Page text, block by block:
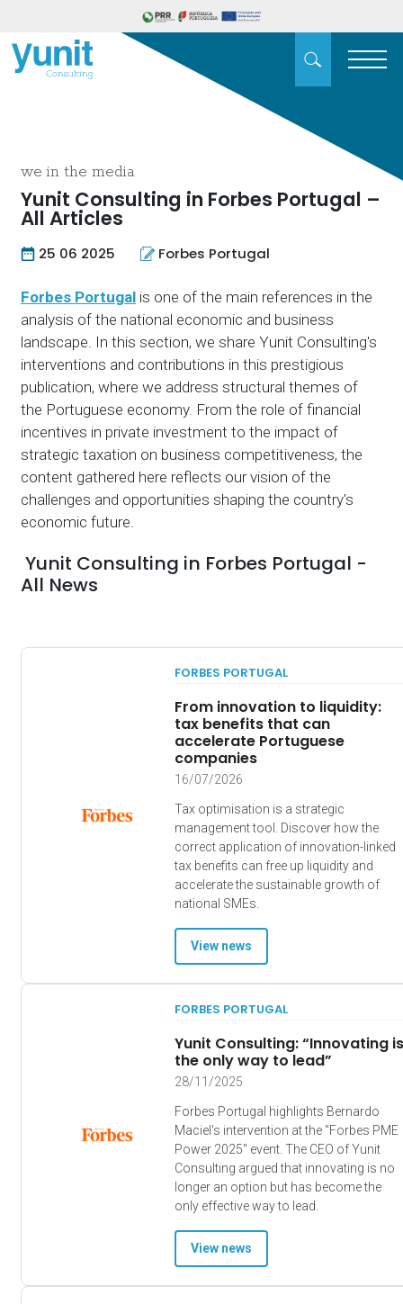
we in the media
Yunit Consulting in Forbes Portugal –
All Articles
25 06 2025 Forbes Portugal
Forbes Portugal is one of the main references in the
analysis of the national economic and business
landscape. In this section, we share Yunit Consulting's
interventions and contributions in this prestigious
publication, where we address structural themes of
the Portuguese economy. From the role of financial
incentives in private investment to the impact of
strategic taxation on business competitiveness, the
content gathered here reflects our vision of the
challenges and opportunities shaping the country's
economic future.
Yunit Consulting in Forbes Portugal -
All News
FORBES PORTUGAL
From innovation to liquidity:
tax benefits that can
accelerate Portuguese
companies
16/07/2026
Tax optimisation is a strategic
management tool. Discover how the
correct application of innovation-linked
tax benefits can free up liquidity and
accelerate the sustainable growth of
national SMEs.
View news
FORBES PORTUGAL
Yunit Consulting: “Innovating
the only way to lead”
28/11/2025
Forbes Portugal highlights Bernardo
Maciel's intervention at the "Forbes PME
Power 2025" event. The CEO of Yunit
Consulting argued that innovating is no
longer an option but has become the
only effective way to lead.
View news